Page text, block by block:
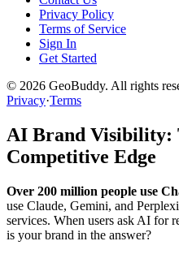
Privacy Policy
Terms of Service
Sign In
Get Started
© 2026 GeoBuddy. All rights
Privacy·Terms
AI Brand Visibility:
Competitive Edge
Over 200 million people use
use Claude, Gemini, and
services. When users ask AI for
is your brand in the answer?